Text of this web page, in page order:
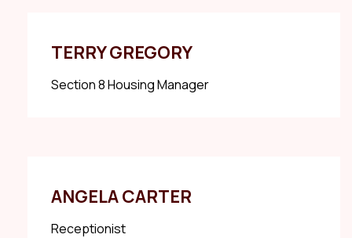
TERRY GREGORY
Section 8 Housing Manager
ANGELA CARTER
Receptionist